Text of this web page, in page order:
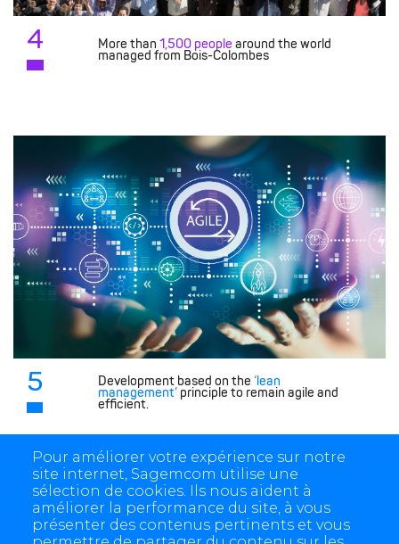
4 More than 1,500 people around the world
managed from Bois-Colombes
5 Development based on the ‘lean
management’ principle to remain agile and
efficient.
Pour améliorer votre expérience sur notre
site internet, Sagemcom utilise une
sélection de cookies. Ils nous aident à
améliorer la performance du site, à vous
présenter des contenus pertinents et vous